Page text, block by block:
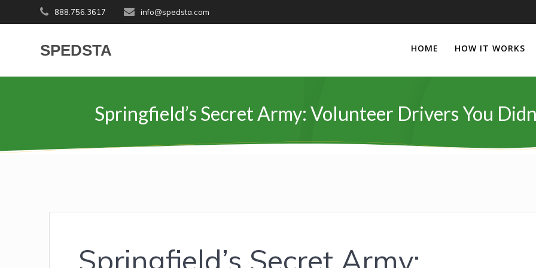
to
888.756.3617 info@spedsta.com
SPEDSTA HOME HOW IT WORKS
Springfield’s Secret Army: Volunteer Drivers You
Springfield’s Secret Army: